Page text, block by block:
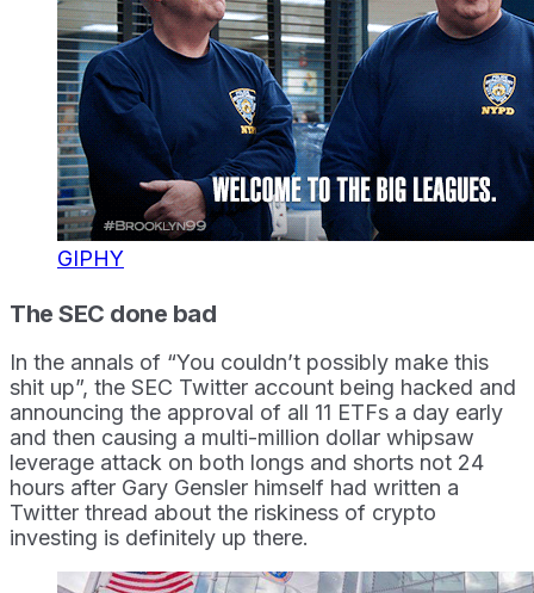
GIPHY
The SEC done bad
In the annals of “You couldn’t possibly make this
shit up”, the SEC Twitter account being hacked and
announcing the approval of all 11 ETFs a day early
and then causing a multi-million dollar whipsaw
leverage attack on both longs and shorts not 24
hours after Gary Gensler himself had written a
Twitter thread about the riskiness of crypto
investing is definitely up there.